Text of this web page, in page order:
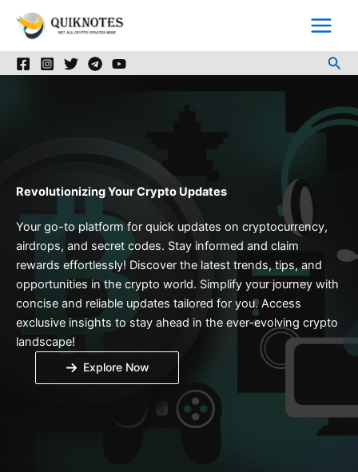
Revolutionizing Your Crypto Updates
Your go-to platform for quick updates on cryptocurrency,
airdrops, and secret codes. Stay informed and claim
rewards effortlessly! Discover the latest trends, tips, and
opportunities in the crypto world. Simplify your journey with
concise and reliable updates tailored for you. Access
exclusive insights to stay ahead in the ever-evolving crypto
landscape!
Explore Now